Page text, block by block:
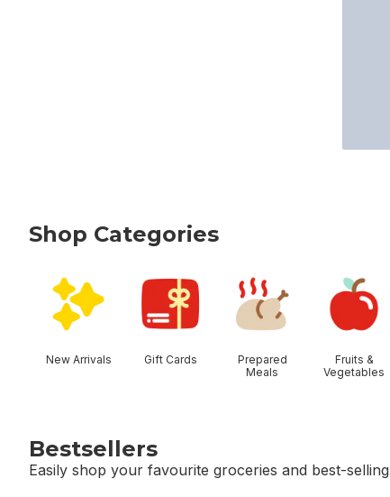
Shop Categories
New Arrivals Gift Cards
Prepared
Meals
Fruits &
Vegetables
Bestsellers
Easily shop your favourite groceries and best-selling